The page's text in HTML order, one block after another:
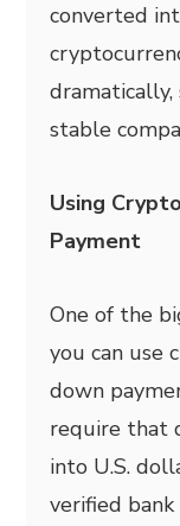
converted
dramatically,
stable
Using
Payment
One of the
you can use
down
require that
into U.S.
verified